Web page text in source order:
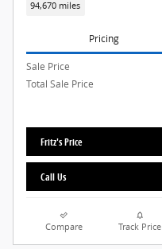
94,670 miles
Pricing
Sale Price
Total Sale Price
Fritz's Price
Call Us
Compare Track Price